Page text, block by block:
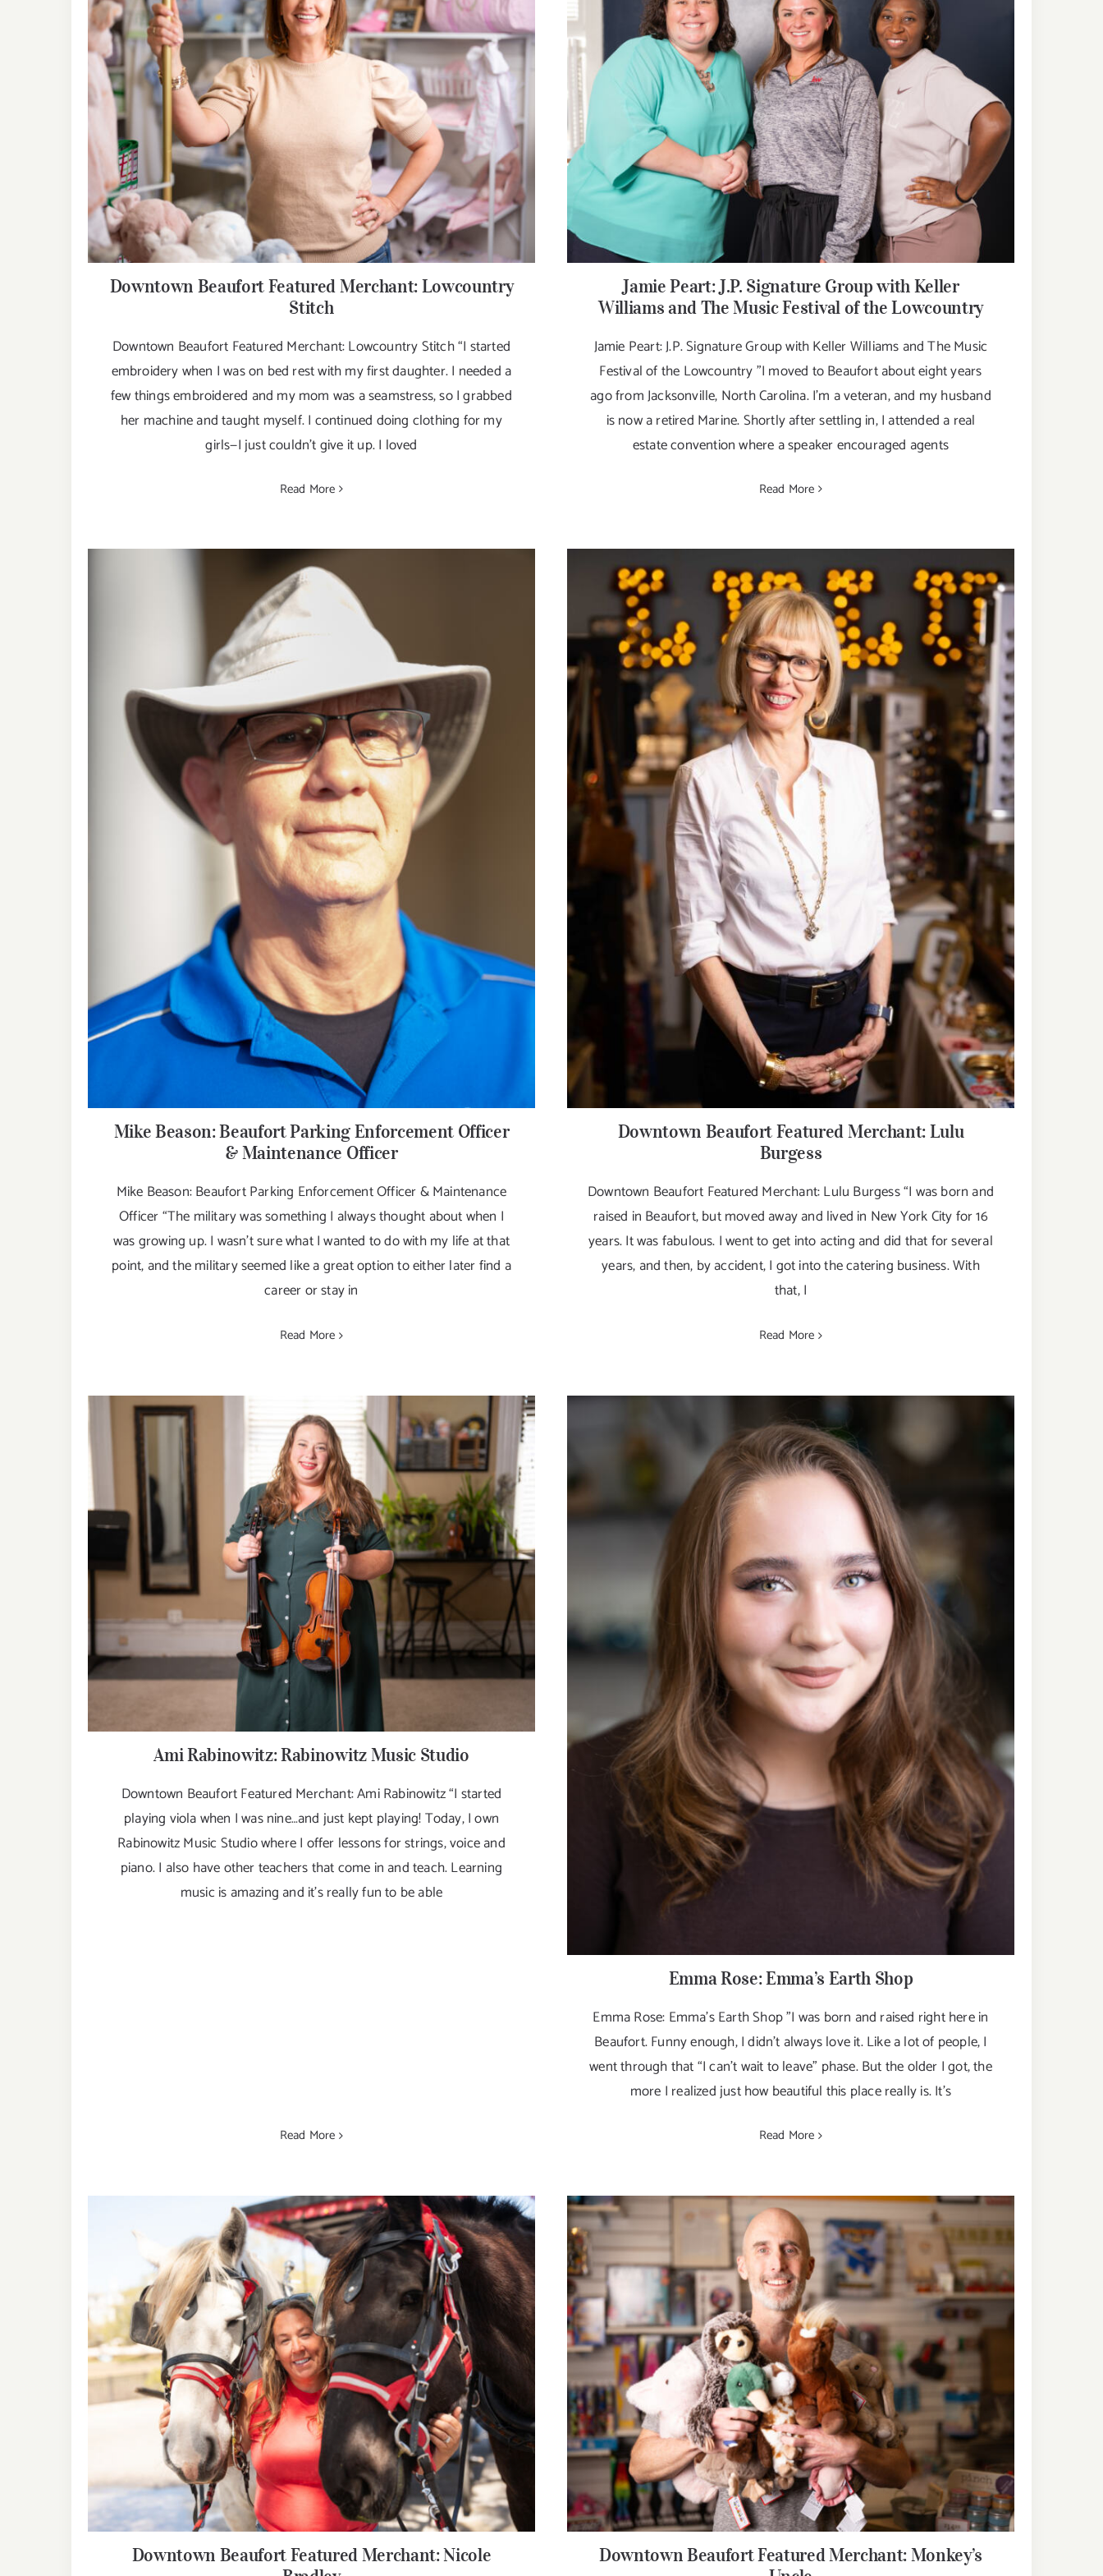
Downtown Beaufort Featured Merchant: Lowcountry
Stitch
Downtown Beaufort Featured Merchant: Lowcountry Stitch “I started
embroidery when I was on bed rest with my first daughter. I needed a
few things embroidered and my mom was a seamstress, so I grabbed
her machine and taught myself. I continued doing clothing for my
girls—I just couldn't give it up. I loved
Read More
Jamie Peart: J.P. Signature Group with Keller
Williams and The Music Festival of the Lowcountry
Jamie Peart: J.P. Signature Group with Keller Williams and The Music
Festival of the Lowcountry "I moved to Beaufort about eight years
ago from Jacksonville, North Carolina. I’m a veteran, and my husband
is now a retired Marine. Shortly after settling in, I attended a real
estate convention where a speaker encouraged agents
Read More
Mike Beason: Beaufort Parking Enforcement Officer
& Maintenance Officer
Mike Beason: Beaufort Parking Enforcement Officer & Maintenance
Officer “The military was something I always thought about when I
was growing up. I wasn't sure what I wanted to do with my life at that
point, and the military seemed like a great option to either later find a
career or stay in
Read More
Downtown Beaufort Featured Merchant: Lulu
Burgess
Downtown Beaufort Featured Merchant: Lulu Burgess “I was born and
raised in Beaufort, but moved away and lived in New York City for 16
years. It was fabulous. I went to get into acting and did that for several
years, and then, by accident, I got into the catering business. With
that, I
Read More
Ami Rabinowitz: Rabinowitz Music Studio
Downtown Beaufort Featured Merchant: Ami Rabinowitz “I started
playing viola when I was nine…and just kept playing! Today, I own
Rabinowitz Music Studio where I offer lessons for strings, voice and
piano. I also have other teachers that come in and teach. Learning
music is amazing and it’s really fun to be able
Read More
Emma Rose: Emma’s Earth Shop
Emma Rose: Emma’s Earth Shop "I was born and raised right here in
Beaufort. Funny enough, I didn’t always love it. Like a lot of people, I
went through that “I can’t wait to leave” phase. But the older I got, the
more I realized just how beautiful this place really is. It’s
Read More
Downtown Beaufort Featured Merchant: Nicole
Downtown Beaufort Featured Merchant: Monkey’s